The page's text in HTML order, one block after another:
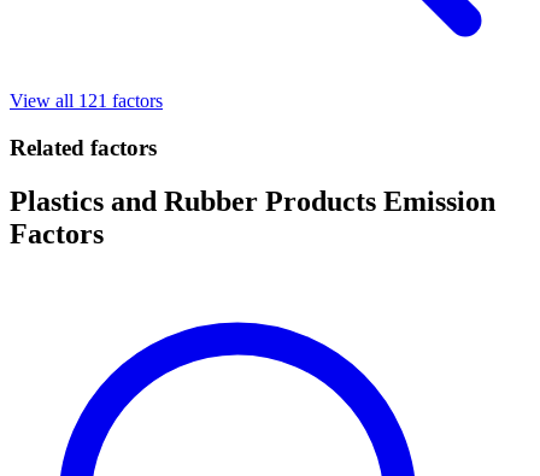
View all 121 factors
Related factors
Plastics and Rubber Products Emission
Factors